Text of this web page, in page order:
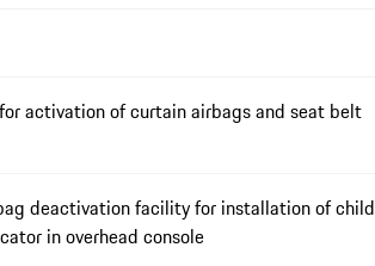
activation of curtain airbags and seat belt
deactivation facility for installation of child
in overhead console